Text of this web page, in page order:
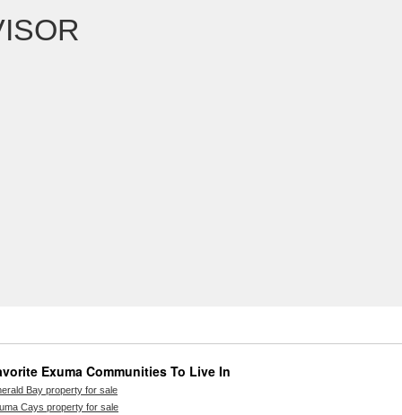
Exuma Communities To Live In
Bay property for sale
Cays property for sale